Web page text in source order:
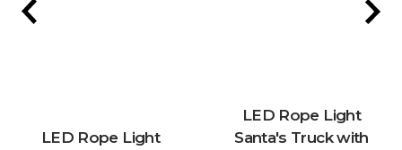
LED Rope Light
LED Rope Light
Santa's Truck with